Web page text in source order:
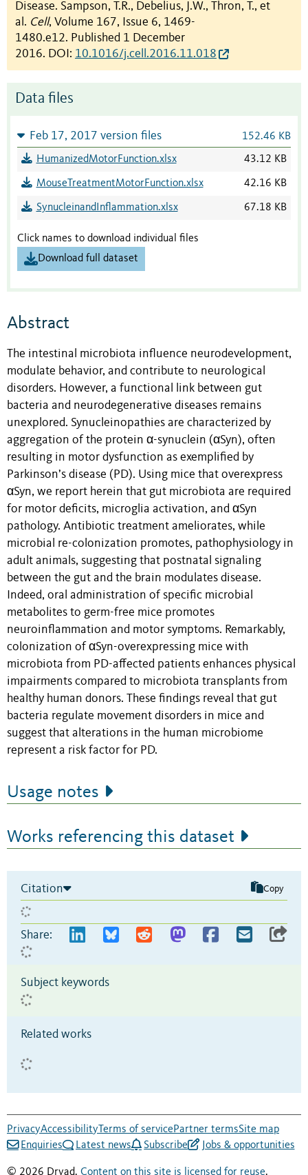
Disease. Sampson, T.R., Debelius, J.W., Thron, T., et
al. Cell, Volume 167, Issue 6, 1469-
1480.e12. Published 1 December
2016. DOI: 10.1016/j.cell.2016.11.018
Data files
Feb 17, 2017 version files 152.46 KB
HumanizedMotorFunction.xlsx 43.12 KB
MouseTreatmentMotorFunction.xlsx 42.16 KB
SynucleinandInflammation.xlsx 67.18 KB
Click names to download individual files
Download full dataset
Abstract
The intestinal microbiota influence neurodevelopment,
modulate behavior, and contribute to neurological
disorders. However, a functional link between gut
bacteria and neurodegenerative diseases remains
unexplored. Synucleinopathies are characterized by
aggregation of the protein α-synuclein (αSyn), often
resulting in motor dysfunction as exemplified by
Parkinson’s disease (PD). Using mice that overexpress
αSyn, we report herein that gut microbiota are required
for motor deficits, microglia activation, and αSyn
pathology. Antibiotic treatment ameliorates, while
microbial re-colonization promotes, pathophysiology in
adult animals, suggesting that postnatal signaling
between the gut and the brain modulates disease.
Indeed, oral administration of specific microbial
metabolites to germ-free mice promotes
neuroinflammation and motor symptoms. Remarkably,
colonization of αSyn-overexpressing mice with
microbiota from PD-affected patients enhances physical
impairments compared to microbiota transplants from
healthy human donors. These findings reveal that gut
bacteria regulate movement disorders in mice and
suggest that alterations in the human microbiome
represent a risk factor for PD.
Usage notes
Works referencing this dataset
Citation Copy
Share:
Subject keywords
Related works
PrivacyAccessibility Terms of servicePartner termsSite map
Enquiries
Latest news Subscribe Jobs & opportunities
© 2026 Dryad. Content on this site is licensed for reuse.